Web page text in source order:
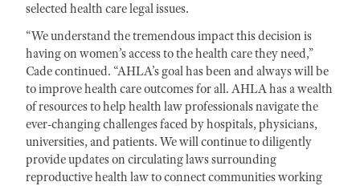
selected health care legal issues.
“We understand the tremendous impact this decision is
having on women’s access to the health care they need,”
Cade continued. “AHLA’s goal has been and always will be
to improve health care outcomes for all. AHLA has a wealth
of resources to help health law professionals navigate the
ever-changing challenges faced by hospitals, physicians,
universities, and patients. We will continue to diligently
provide updates on circulating laws surrounding
reproductive health law to connect communities working